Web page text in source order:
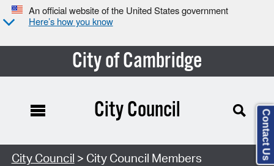
An official website of the United States government
Here’s how you know
City of Cambridge
City Council
City Council > City Council Members Contact Us